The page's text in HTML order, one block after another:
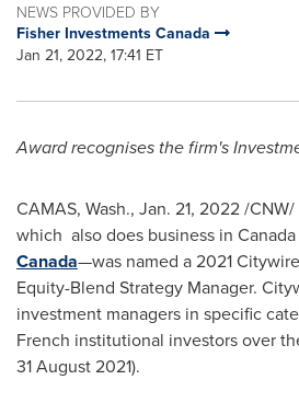
NEWS PROVIDED BY
Fisher Investments Canada
Jan 21, 2022, 17:41 ET
Award recognises the firm's
CAMAS, Wash., Jan. 21, 2022/
which also does business in Canada
Canada—was named a 2021
Equity-Blend Strategy Manager.
investment managers in specific
French institutional investors over
31 August 2021).